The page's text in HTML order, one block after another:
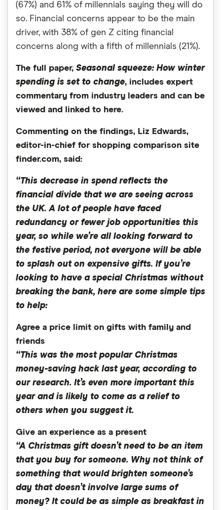
(67%) and 61% of millennials saying they will do
so. Financial concerns appear to be the main
driver, with 38% of gen Z citing financial
concerns along with a fifth of millennials (21%).
The full paper, Seasonal squeeze: How winter
spending is set to change, includes expert
commentary from industry leaders and can be
viewed and linked to here.
Commenting on the findings, Liz Edwards,
editor-in-chief for shopping comparison site
finder.com, said:
“This decrease in spend reflects the
financial divide that we are seeing across
the UK. A lot of people have faced
redundancy or fewer job opportunities this
year, so while we’re all looking forward to
the festive period, not everyone will be able
to splash out on expensive gifts. If you’re
looking to have a special Christmas without
breaking the bank, here are some simple tips
to help:
Agree a price limit on gifts with family and
friends
“This was the most popular Christmas
money-saving hack last year, according to
our research. It’s even more important this
year and is likely to come as a relief to
others when you suggest it.
Give an experience as a present
“A Christmas gift doesn’t need to be an item
that you buy for someone. Why not think of
something that would brighten someone’s
day that doesn’t involve large sums of
money? It could be as simple as breakfast in